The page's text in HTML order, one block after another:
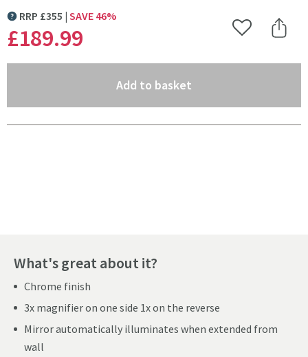
MORE INFORMATION
RRP £355 SAVE 46%
£189.99 Add to Wishlist
Share
Add to basket
What's great about it?
Chrome finish
3x magnifier on one side 1x on the reverse
Mirror automatically illuminates when extended from
wall